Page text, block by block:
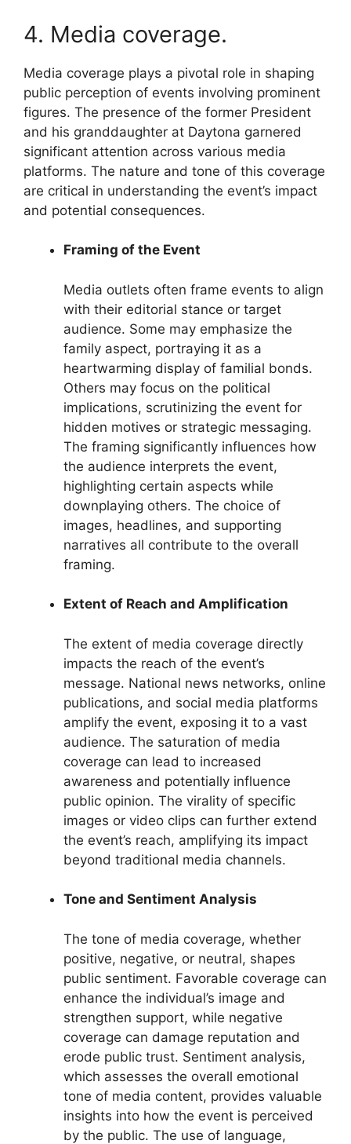
4. Media coverage.
Media coverage plays a pivotal role in shaping
public perception of events involving prominent
figures. The presence of the former President
and his granddaughter at Daytona garnered
significant attention across various media
platforms. The nature and tone of this coverage
are critical in understanding the event’s impact
and potential consequences.
Framing of the Event
Media outlets often frame events to align
with their editorial stance or target
audience. Some may emphasize the
family aspect, portraying it as a
heartwarming display of familial bonds.
Others may focus on the political
implications, scrutinizing the event for
hidden motives or strategic messaging.
The framing significantly influences how
the audience interprets the event,
highlighting certain aspects while
downplaying others. The choice of
images, headlines, and supporting
narratives all contribute to the overall
framing.
Extent of Reach and Amplification
The extent of media coverage directly
impacts the reach of the event’s
message. National news networks, online
publications, and social media platforms
amplify the event, exposing it to a vast
audience. The saturation of media
coverage can lead to increased
awareness and potentially influence
public opinion. The virality of specific
images or video clips can further extend
the event’s reach, amplifying its impact
beyond traditional media channels.
Tone and Sentiment Analysis
The tone of media coverage, whether
positive, negative, or neutral, shapes
public sentiment. Favorable coverage can
enhance the individual’s image and
strengthen support, while negative
coverage can damage reputation and
erode public trust. Sentiment analysis,
which assesses the overall emotional
tone of media content, provides valuable
insights into how the event is perceived
by the public. The use of language,